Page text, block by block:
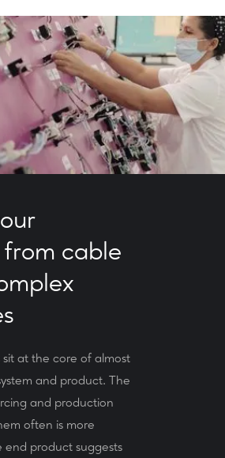
from cable
sit at the core of almost
and product. The
and production
often is more
end product suggests